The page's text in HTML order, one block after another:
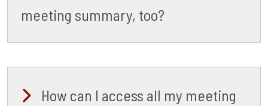
meeting summary, too?
How can I access all my meeting